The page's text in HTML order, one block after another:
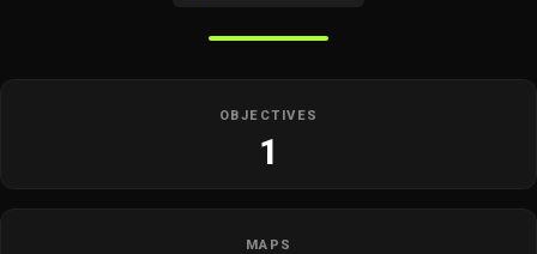
OBJECTIVES
1
MAPS